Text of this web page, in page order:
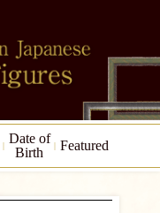
Date of
Birth
Featured